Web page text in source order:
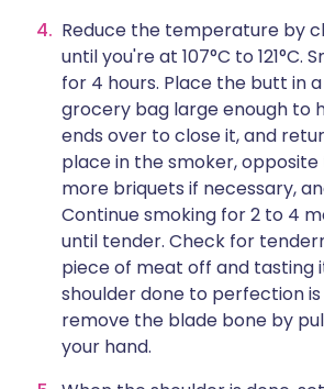
Reduce the temperature by
until you're at 107°C to 121°C.
for 4 hours. Place the butt in
grocery bag large enough to
ends over to close it, and
place in the smoker, opposite
more briquets if necessary,
Continue smoking for 2 to 4
until tender. Check for
piece of meat off and tasting
shoulder done to perfection
remove the blade bone by
your hand.